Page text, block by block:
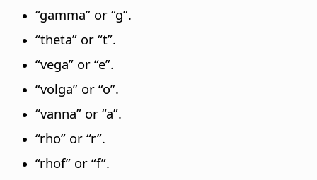
“gamma” or “g”.
“theta” or “t”.
“vega” or “e”.
“volga” or “o”.
“vanna” or “a”.
“rho” or “r”.
“rhof” or “f”.